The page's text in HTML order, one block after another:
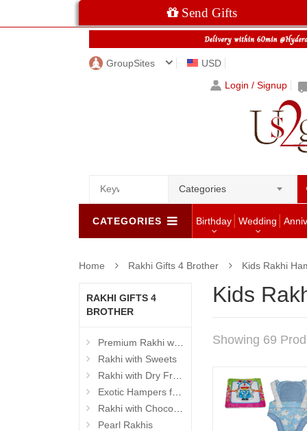
Send Gifts
GroupSites
USD
Login / Signup
Categories
CATEGORIES Birthday Wedding
Home Rakhi Gifts 4 Brother Kids Rakhi
RAKHI GIFTS 4
BROTHER
Premium Rakhi with Sweets
Rakhi with Sweets
Rakhi with Dry Fruits
Exotic Hampers for Brother
Rakhi with Chocolates
Pearl Rakhis
Kids
Showing 69